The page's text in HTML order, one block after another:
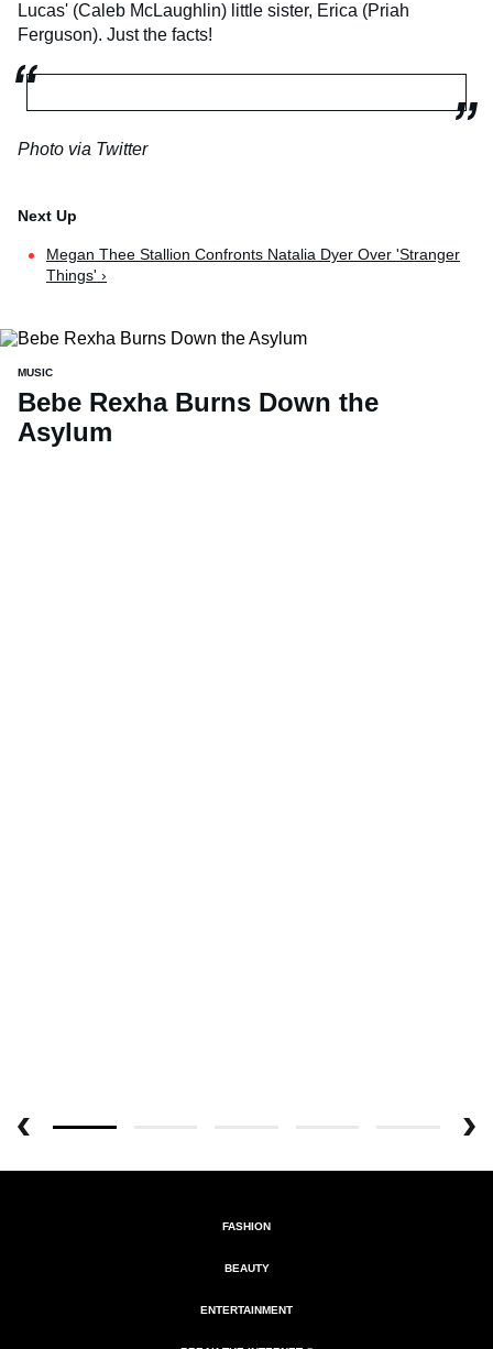
Lucas' (Caleb McLaughlin) little sister, Erica (Priah
Ferguson). Just the facts!
Photo via Twitter
Megan Thee Stallion Confronts Natalia Dyer Over 'Stranger
Things' ›
MUSIC
Bebe Rexha Burns Down the
Asylum
FASHION
BEAUTY
ENTERTAINMENT